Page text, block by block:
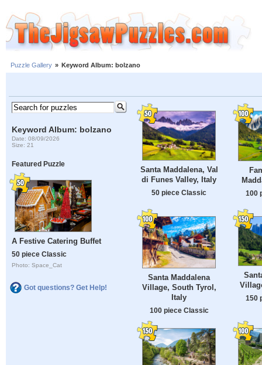
Puzzle Gallery » Keyword Album: bolzano
Keyword Album: bolzano
Date: 08/09/2026
Size: 21
Featured Puzzle
A Festive Catering Buffet
50 piece Classic
Photo: Space_Cat
Got questions? Get Help!
Santa Maddalena, Val
di Funes Valley, Italy
50 piece Classic 100
Santa Maddalena
Village, South Tyrol,
Italy
100 piece Classic
150